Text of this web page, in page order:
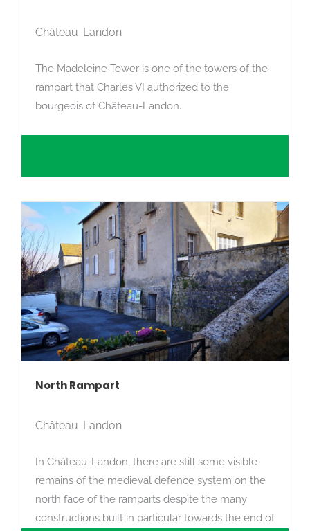
Château-Landon
The Madeleine Tower is one of the towers of the
rampart that Charles VI authorized to the
bourgeois of Château-Landon.
North Rampart
Château-Landon
In Château-Landon, there are still some visible
remains of the medieval defence system on the
north face of the ramparts despite the many
constructions built in particular towards the end of